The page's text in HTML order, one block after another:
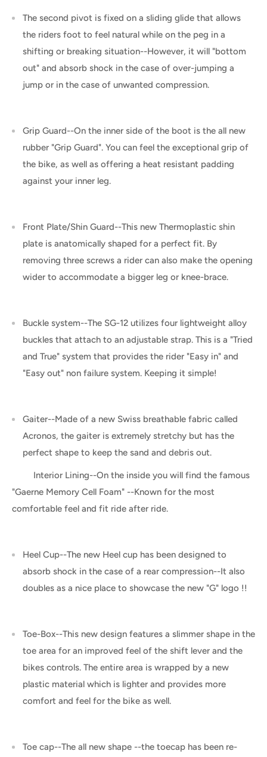
The second pivot is fixed on a sliding glide that allows
the riders foot to feel natural while on the peg in a
shifting or breaking situation--However, it will "bottom
out" and absorb shock in the case of over-jumping a
jump or in the case of unwanted compression.
Grip Guard--On the inner side of the boot is the all new
rubber "Grip Guard". You can feel the exceptional grip of
the bike, as well as offering a heat resistant padding
against your inner leg.
Front Plate/Shin Guard--This new Thermoplastic shin
plate is anatomically shaped for a perfect fit. By
removing three screws a rider can also make the opening
wider to accommodate a bigger leg or knee-brace.
Buckle system--The SG-12 utilizes four lightweight alloy
buckles that attach to an adjustable strap. This is a "Tried
and True" system that provides the rider "Easy in" and
"Easy out" non failure system. Keeping it simple!
Gaiter--Made of a new Swiss breathable fabric called
Acronos, the gaiter is extremely stretchy but has the
perfect shape to keep the sand and debris out.
Interior Lining--On the inside you will find the famous
"Gaerne Memory Cell Foam" --Known for the most
comfortable feel and fit ride after ride.
Heel Cup--The new Heel cup has been designed to
absorb shock in the case of a rear compression--It also
doubles as a nice place to showcase the new "G" logo !!
Toe-Box--This new design features a slimmer shape in the
toe area for an improved feel of the shift lever and the
bikes controls. The entire area is wrapped by a new
plastic material which is lighter and provides more
comfort and feel for the bike as well.
Toe cap--The all new shape --the toecap has been re-